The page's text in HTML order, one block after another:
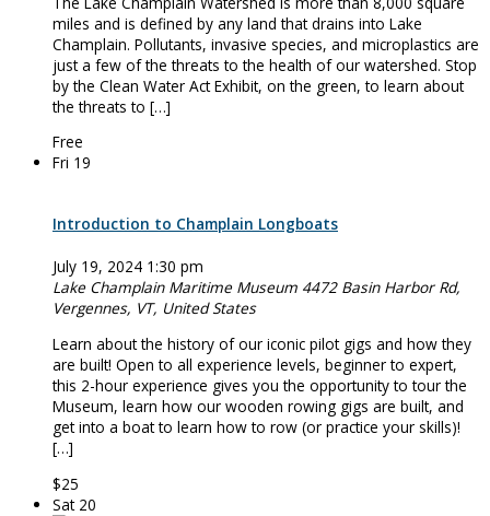
miles and is defined by any land that drains into Lake
Champlain. Pollutants, invasive species, and microplastics are
just a few of the threats to the health of our watershed. Stop
by the Clean Water Act Exhibit, on the green, to learn about
the threats to […]
Free
Fri 19
Introduction to Champlain Longboats
July 19, 2024 1:30 pm
Lake Champlain Maritime Museum 4472 Basin Harbor Rd,
Vergennes, VT, United States
Learn about the history of our iconic pilot gigs and how they
are built! Open to all experience levels, beginner to expert,
this 2-hour experience gives you the opportunity to tour the
Museum, learn how our wooden rowing gigs are built, and
get into a boat to learn how to row (or practice your skills)!
[…]
$25
Sat 20